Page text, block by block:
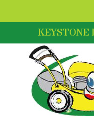
KEYSTONE
ABOUT US
LAWN SERVICES